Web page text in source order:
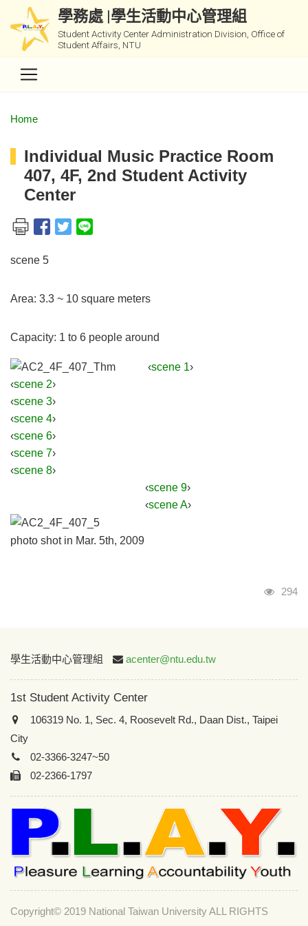
學務處 |學生活動中心管理組
Student Activity Center Administration Division, Office of
Student Affairs, NTU
Home
Individual Music Practice Room
407, 4F, 2nd Student Activity
Center
scene 5
Area: 3.3 ~ 10 square meters
Capacity: 1 to 6 people around
‹scene 1›
‹scene 2›
‹scene 3›
‹scene 4›
‹scene 6›
‹scene 7›
‹scene 8›
‹scene 9›
‹scene A›
photo shot in Mar. 5th, 2009
Visits
294
:::
學生活動中心管理組 acenter@ntu.edu.tw
1st Student Activity Center
106319 No. 1, Sec. 4, Roosevelt Rd., Daan Dist., Taipei
City
02-3366-3247~50
02-2366-1797
Copyright© 2019 National Taiwan University ALL RIGHTS